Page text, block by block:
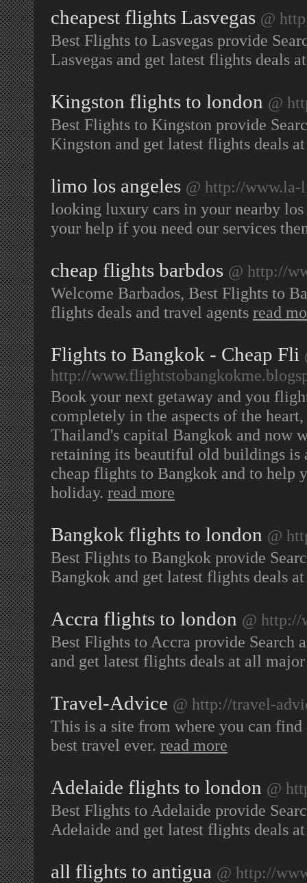
cheapest flights Lasvegas @
Best Flights to Lasvegas provide
Lasvegas and get latest flights deals
Kingston flights to london @
Best Flights to Kingston provide
Kingston and get latest flights deals
limo los angeles @ http://
looking luxury cars in your nearby
your help if you need our services
cheap flights barbdos @ http://
Welcome Barbados, Best Flights to
flights deals and travel agents read
Flights to Bangkok - Cheap Fli
http://
Book your next getaway and you
completely in the aspects of the
Thailand's capital Bangkok and now
retaining its beautiful old buildings is
cheap flights to Bangkok and to help
holiday. read more
Bangkok flights to london @
Best Flights to Bangkok provide
Bangkok and get latest flights deals
Accra flights to london @ http://
Best Flights to Accra provide Search
and get latest flights deals at all
Travel-Advice @ http://travel-
This is a site from where you can
best travel ever. read more
Adelaide flights to london @
Best Flights to Adelaide provide
Adelaide and get latest flights deals
all flights to antigua @ http://